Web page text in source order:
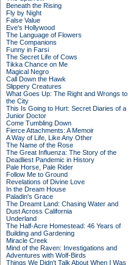
Beneath the Rising
Fly by Night
False Value
Eve's Hollywood
The Language of Flowers
The Companions
Funny in Farsi
The Secret Life of Cows
Tikka Chance on Me
Magical Negro
Call Down the Hawk
Slippery Creatures
What Goes Up: The Right and Wrongs to
the City
This Is Going to Hurt: Secret Diaries of a
Junior Doctor
Come Tumbling Down
Fierce Attachments: A Memoir
A Way of Life, Like Any Other
The Name of the Rose
The Great Influenza: The Story of the
Deadliest Pandemic in History
Pale Horse, Pale Rider
Follow Me to Ground
Revelations of Divine Love
In the Dream House
Paladin's Grace
The Dreamt Land: Chasing Water and
Dust Across California
Underland
The Half-Acre Homestead: 46 Years of
Building and Gardening
Miracle Creek
Mind of the Raven: Investigations and
Adventures with Wolf-Birds
Things We Didn't Talk About When I Was